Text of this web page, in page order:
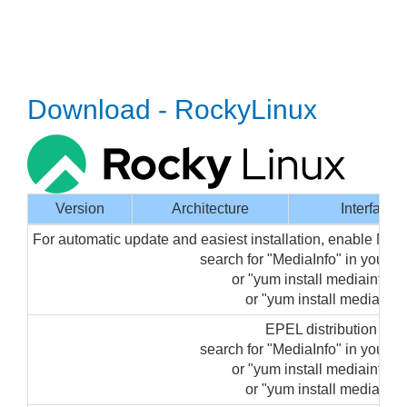
Download - RockyLinux
Version Architecture
Interface
For automatic update and easiest installation, enable
search for "MediaInfo" in your
or "yum install mediainfo-
or "yum install
EPEL distribution
search for "MediaInfo" in your
or "yum install mediainfo-
or "yum install